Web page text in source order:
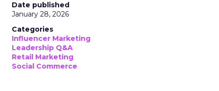
Date published
January 28, 2026
Categories
Influencer Marketing
Leadership Q&A
Retail Marketing
Social Commerce